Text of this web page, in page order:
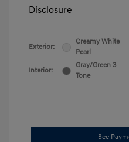
Disclosure
Exterior:
Creamy White
Pearl
Interior:
Gray/Green 3
Tone
See